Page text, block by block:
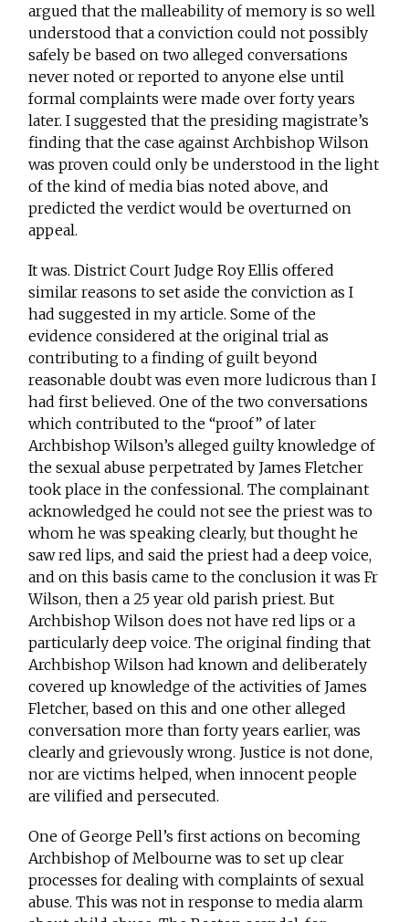
argued that the malleability of memory is so well
understood that a conviction could not possibly
safely be based on two alleged conversations
never noted or reported to anyone else until
formal complaints were made over forty years
later. I suggested that the presiding magistrate’s
finding that the case against Archbishop Wilson
was proven could only be understood in the light
of the kind of media bias noted above, and
predicted the verdict would be overturned on
appeal.
It was. District Court Judge Roy Ellis offered
similar reasons to set aside the conviction as I
had suggested in my article. Some of the
evidence considered at the original trial as
contributing to a finding of guilt beyond
reasonable doubt was even more ludicrous than I
had first believed. One of the two conversations
which contributed to the “proof” of later
Archbishop Wilson’s alleged guilty knowledge of
the sexual abuse perpetrated by James Fletcher
took place in the confessional. The complainant
acknowledged he could not see the priest was to
whom he was speaking clearly, but thought he
saw red lips, and said the priest had a deep voice,
and on this basis came to the conclusion it was Fr
Wilson, then a 25 year old parish priest. But
Archbishop Wilson does not have red lips or a
particularly deep voice. The original finding that
Archbishop Wilson had known and deliberately
covered up knowledge of the activities of James
Fletcher, based on this and one other alleged
conversation more than forty years earlier, was
clearly and grievously wrong. Justice is not done,
nor are victims helped, when innocent people
are vilified and persecuted.
One of George Pell’s first actions on becoming
Archbishop of Melbourne was to set up clear
processes for dealing with complaints of sexual
abuse. This was not in response to media alarm